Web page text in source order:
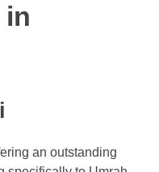
in
an outstanding